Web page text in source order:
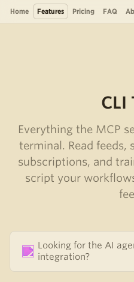
Home Features Pricing FAQ
CLI
Everything the MCP
terminal. Read feeds,
subscriptions, and
script your
Looking for the AI
integration?